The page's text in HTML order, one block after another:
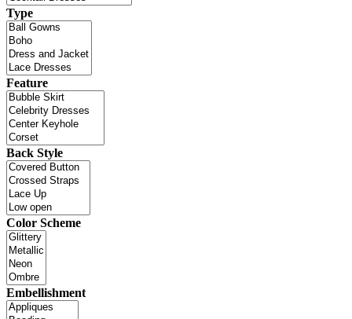
Type
Feature
Back Style
Color Scheme
Embellishment